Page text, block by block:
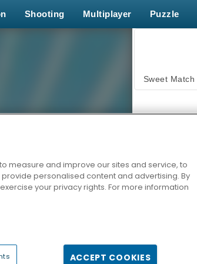
Shooting Multiplayer Puzzle
Sweet Match
Zen Solitaire
measure and improve our sites and service, to
personalised content and advertising. By
your privacy rights. For more information
ACCEPT COOKIES